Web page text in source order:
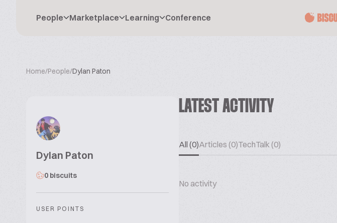
People Marketplace Learning Conference
Home/People/Dylan Paton
Dylan Paton
0 biscuits
USER POINTS
LATEST ACTIVITY
All (0)Articles (0)TechTalk (0)
No activity